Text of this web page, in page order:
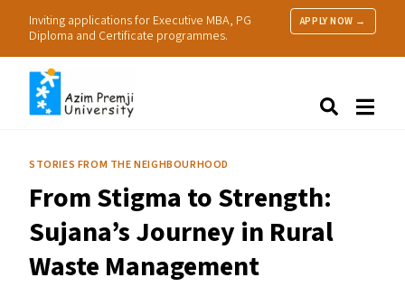
Inviting applications for Executive MBA, PG
Diploma and Certificate programmes.
APPLY NOW →
Research
Practice
STORIES FROM THE NEIGHBOURHOOD
From Stigma to Strength:
Sujana’s Journey in Rural
Waste Management